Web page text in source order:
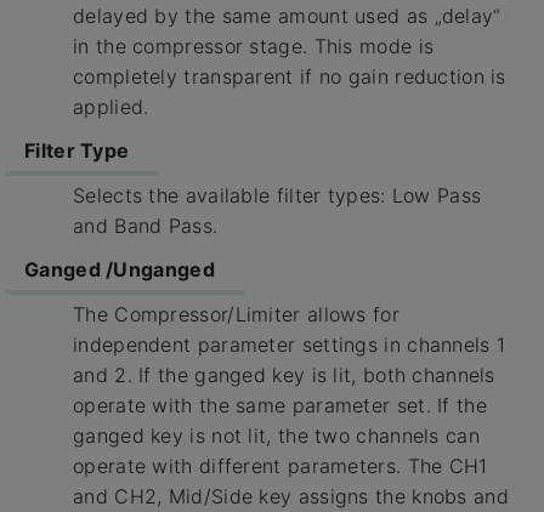
delayed by the same amount used as „delay“
in the compressor stage. This mode is
completely transparent if no gain reduction is
applied.
Filter Type
Selects the available filter types: Low Pass
and Band Pass.
Ganged /Unganged
The Compressor/Limiter allows for
independent parameter settings in channels 1
and 2. If the ganged key is lit, both channels
operate with the same parameter set. If the
ganged key is not lit, the two channels can
operate with different parameters. The CH1
and CH2, Mid/Side key assigns the knobs and